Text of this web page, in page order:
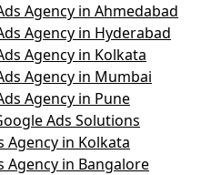
Agency in Ahmedabad
Agency in Hyderabad
Agency in Kolkata
Agency in Mumbai
Agency in Pune
Ads Solutions
Agency in Kolkata
Agency in Bangalore